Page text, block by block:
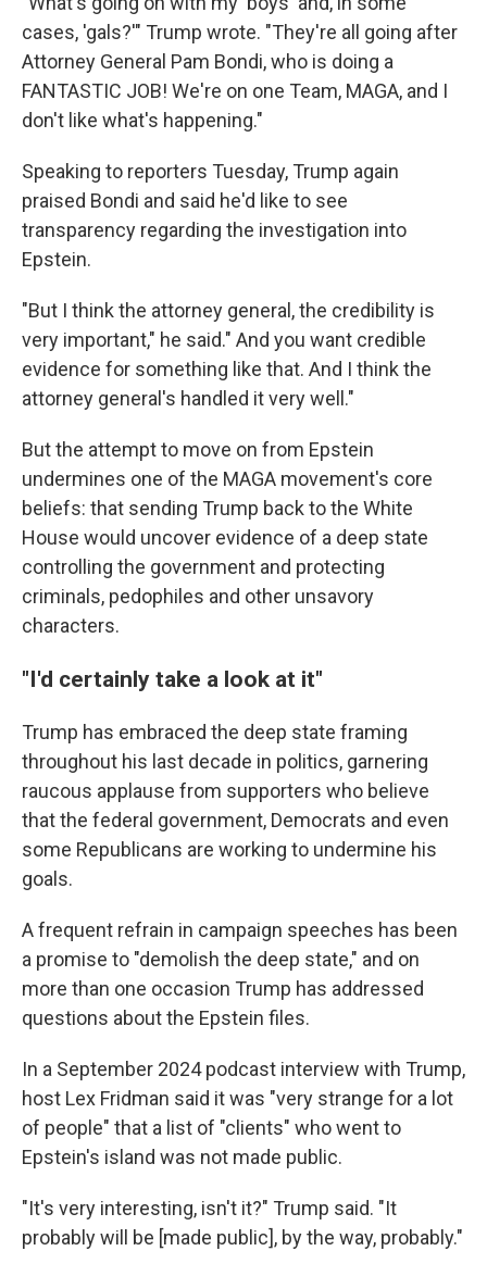
cases, 'gals?'" Trump wrote. "They're all going after
Attorney General Pam Bondi, who is doing a
FANTASTIC JOB! We're on one Team, MAGA, and I
don't like what's happening."
Speaking to reporters Tuesday, Trump again
praised Bondi and said he'd like to see
transparency regarding the investigation into
Epstein.
"But I think the attorney general, the credibility is
very important," he said." And you want credible
evidence for something like that. And I think the
attorney general's handled it very well."
But the attempt to move on from Epstein
undermines one of the MAGA movement's core
beliefs: that sending Trump back to the White
House would uncover evidence of a deep state
controlling the government and protecting
criminals, pedophiles and other unsavory
characters.
"I'd certainly take a look at it"
Trump has embraced the deep state framing
throughout his last decade in politics, garnering
raucous applause from supporters who believe
that the federal government, Democrats and even
some Republicans are working to undermine his
goals.
A frequent refrain in campaign speeches has been
a promise to "demolish the deep state," and on
more than one occasion Trump has addressed
questions about the Epstein files.
In a September 2024 podcast interview with Trump,
host Lex Fridman said it was "very strange for a lot
of people" that a list of "clients" who went to
Epstein's island was not made public.
"It's very interesting, isn't it?" Trump said. "It
probably will be [made public], by the way, probably."